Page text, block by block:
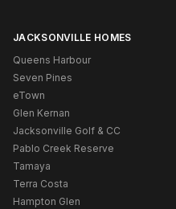
JACKSONVILLE HOMES
Queens Harbour
Seven Pines
eTown
Glen Kernan
Jacksonville Golf & CC
Pablo Creek Reserve
Tamaya
Terra Costa
Hampton Glen